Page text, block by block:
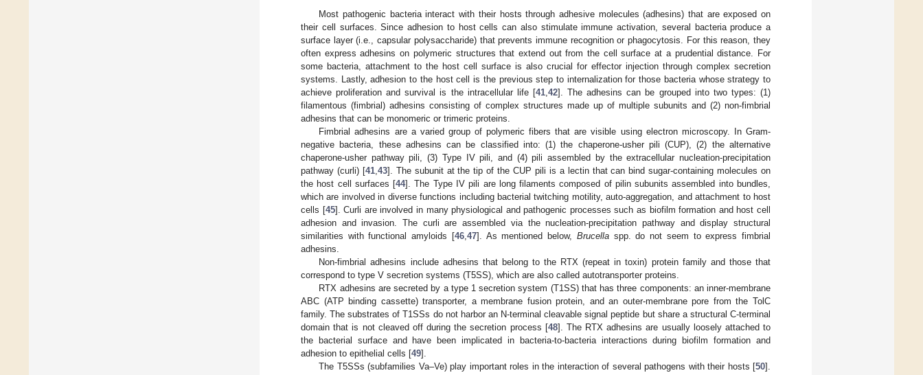
Most pathogenic bacteria interact with their hosts through adhesive molecules (adhesins) that are exposed on
their cell surfaces. Since adhesion to host cells can also stimulate immune activation, several bacteria produce a
surface layer (i.e., capsular polysaccharide) that prevents immune recognition or phagocytosis. For this reason, they
often express adhesins on polymeric structures that extend out from the cell surface at a prudential distance. For
some bacteria, attachment to the host cell surface is also crucial for effector injection through complex secretion
systems. Lastly, adhesion to the host cell is the previous step to internalization for those bacteria whose strategy to
achieve proliferation and survival is the intracellular life [41, 42]. The adhesins can be grouped into two types: (1)
filamentous (fimbrial) adhesins consisting of complex structures made up of multiple subunits and (2) non-fimbrial
adhesins that can be monomeric or trimeric proteins.
Fimbrial adhesins are a varied group of polymeric fibers that are visible using electron microscopy. In Gram-
negative bacteria, these adhesins can be classified into: (1) the chaperone-usher pili (CUP), (2) the alternative
chaperone-usher pathway pili, (3) Type IV pili, and (4) pili assembled by the extracellular nucleation-precipitation
pathway (curli) [41, 43]. The subunit at the tip of the CUP pili is a lectin that can bind sugar-containing molecules on
the host cell surfaces [44]. The Type IV pili are long filaments composed of pilin subunits assembled into bundles,
which are involved in diverse functions including bacterial twitching motility, auto-aggregation, and attachment to host
cells [45]. Curli are involved in many physiological and pathogenic processes such as biofilm formation and host cell
adhesion and invasion. The curli are assembled via the nucleation-precipitation pathway and display structural
similarities with functional amyloids [46, 47]. As mentioned below, Brucellaspp. do not seem to express fimbrial
adhesins.
Non-fimbrial adhesins include adhesins that belong to the RTX (repeat in toxin) protein family and those that
correspond to type V secretion systems (T5SS), which are also called autotransporter proteins.
RTX adhesins are secreted by a type 1 secretion system (T1SS) that has three components: an inner-membrane
ABC (ATP binding cassette) transporter, a membrane fusion protein, and an outer-membrane pore from the TolC
family. The substrates of T1SSs do not harbor an N-terminal cleavable signal peptide but share a structural C-terminal
domain that is not cleaved off during the secretion process [48]. The RTX adhesins are usually loosely attached to
the bacterial surface and have been implicated in bacteria-to-bacteria interactions during biofilm formation and
adhesion to epithelial cells [49].
The T5SSs (subfamilies Va–Ve) play important roles in the interaction of several pathogens with their hosts [50].